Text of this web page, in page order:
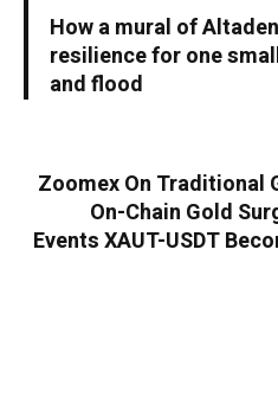
How a mural of
resilience for one
and flood
Zoomex On Traditional
On-Chain Gold
Events XAUT-USDT